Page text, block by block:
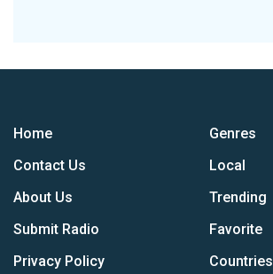
Home
Contact Us
About Us
Submit Radio
Privacy Policy
Genres
Local
Trending
Favorite
Countries